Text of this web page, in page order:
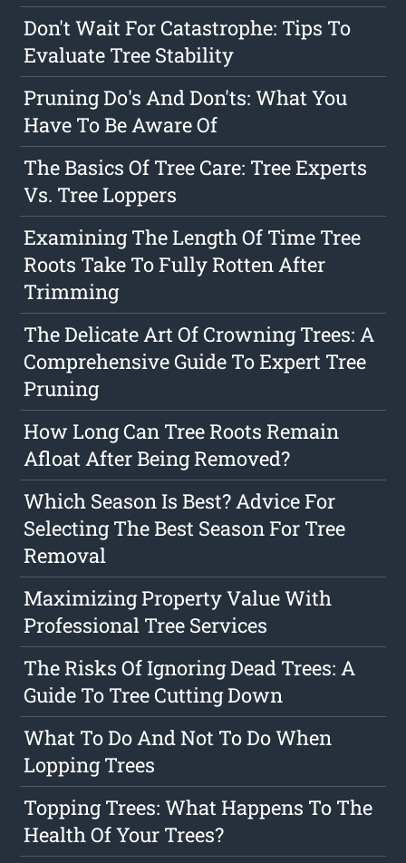
Don't Wait For Catastrophe: Tips To
Evaluate Tree Stability
Pruning Do's And Don'ts: What You
Have To Be Aware Of
The Basics Of Tree Care: Tree Experts
Vs. Tree Loppers
Examining The Length Of Time Tree
Roots Take To Fully Rotten After
Trimming
The Delicate Art Of Crowning Trees: A
Comprehensive Guide To Expert Tree
Pruning
How Long Can Tree Roots Remain
Afloat After Being Removed?
Which Season Is Best? Advice For
Selecting The Best Season For Tree
Removal
Maximizing Property Value With
Professional Tree Services
The Risks Of Ignoring Dead Trees: A
Guide To Tree Cutting Down
What To Do And Not To Do When
Lopping Trees
Topping Trees: What Happens To The
Health Of Your Trees?